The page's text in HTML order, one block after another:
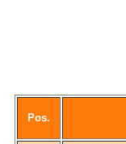
Pos.